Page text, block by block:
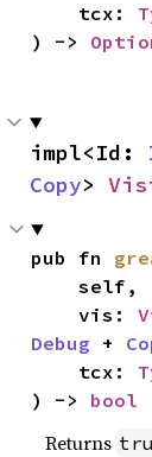
    tcx:
) ->
impl<Id:
Copy>
pub fn
    self,
    vis:
Debug +
    tcx:
) -> bool
Returns